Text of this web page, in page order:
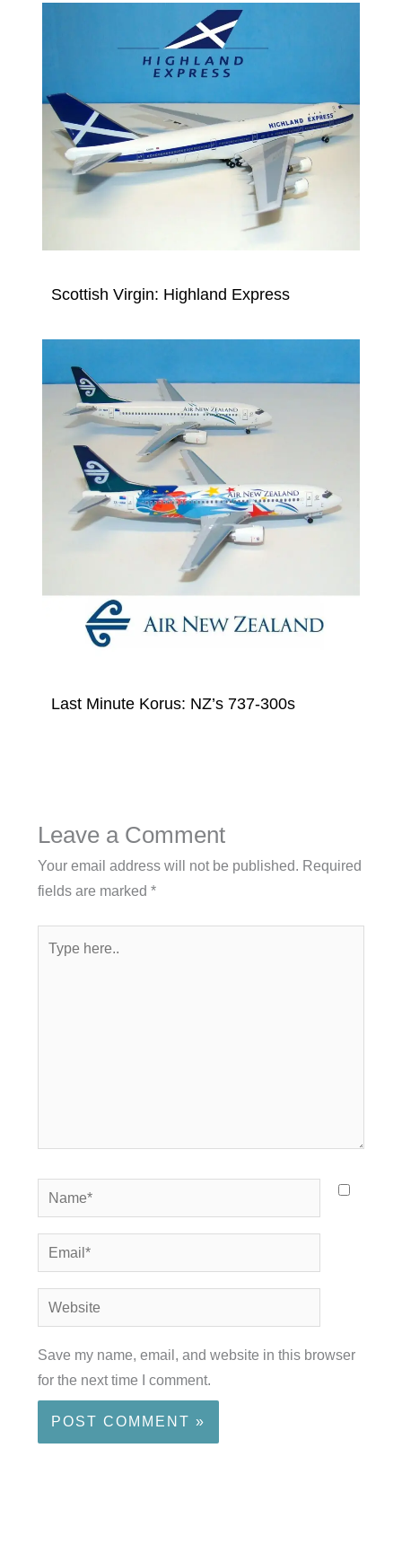
Scottish Virgin: Highland Express
Last Minute Korus: NZ’s 737-300s
Leave a Comment
Your email address will not be published. Required
fields are marked *
Name*
Email*
Website
Save my name, email, and website in this browser
for the next time I comment.